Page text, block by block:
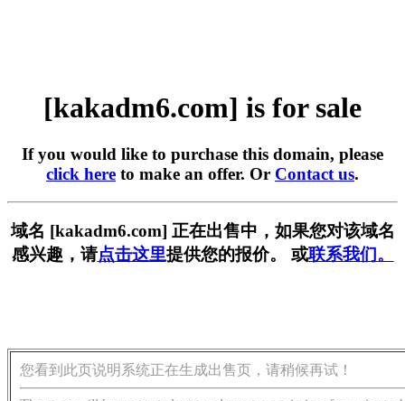
[kakadm6.com] is for sale
If you would like to purchase this domain, please
click here to make an offer. Or Contact us.
域名 [kakadm6.com] 正在出售中，如果您对该域名
感兴趣，请点击这里提供您的报价。 或联系我们。
您看到此页说明系统正在生成出售页，请稍候再试！